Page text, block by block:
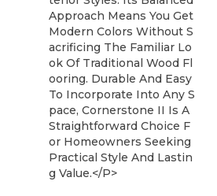
Approach Means You Get
Modern Colors Without S
Acrificing The Familiar Lo
Ok Of Traditional Wood Fl
Ooring. Durable And Easy
To Incorporate Into Any S
Pace, Cornerstone II Is A
Straightforward Choice F
Or Homeowners Seeking
Practical Style And Lastin
G Value.</p>